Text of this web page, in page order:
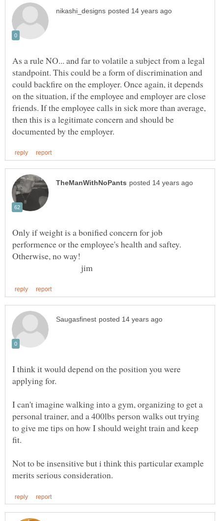
As a rule NO... and far to volatile a subject from a legal
standpoint. This could be a form of discrimination and
could backfire on the employer. Once again, it depends
on the situation, if the employee and employer are close
friends. If the employee calls in sick more than average,
then this is a legitimate concern and should be
Only if weight is a bonified concern for job
performence or the employee's health and saftey.
jim
I think it would depend on the position you were
I can't imagine walking into a gym, organizing to get a
personal trainer, and a 400lbs person walks out trying
to give me tips on how I should weight train and keep
Not to be insensitive but i think this particular example